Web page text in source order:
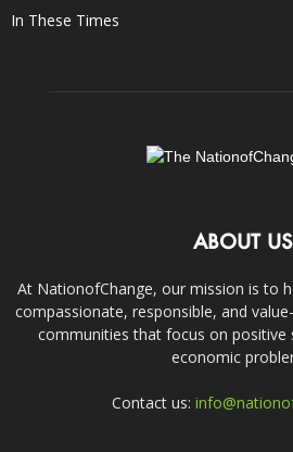
In These Times
ABOUT US
At NationofChange, our mission is to
compassionate, responsible, and
communities that focus on positive
economic
Contact us: